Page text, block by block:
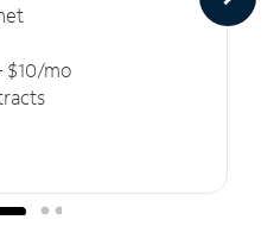
$10/mo